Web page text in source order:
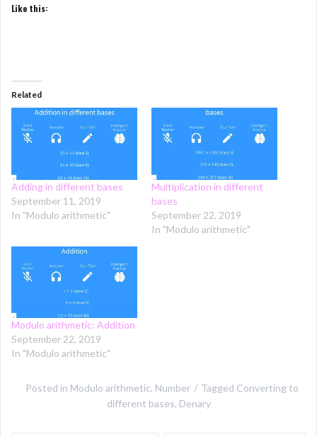
Like this:
Related
Adding in different bases
September 11, 2019
In "Modulo arithmetic"
Multiplication in different
bases
September 22, 2019
In "Modulo arithmetic"
Modulo arithmetic: Addition
September 22, 2019
In "Modulo arithmetic"
Posted in Modulo arithmetic, Number Tagged Converting to
different bases, Denary